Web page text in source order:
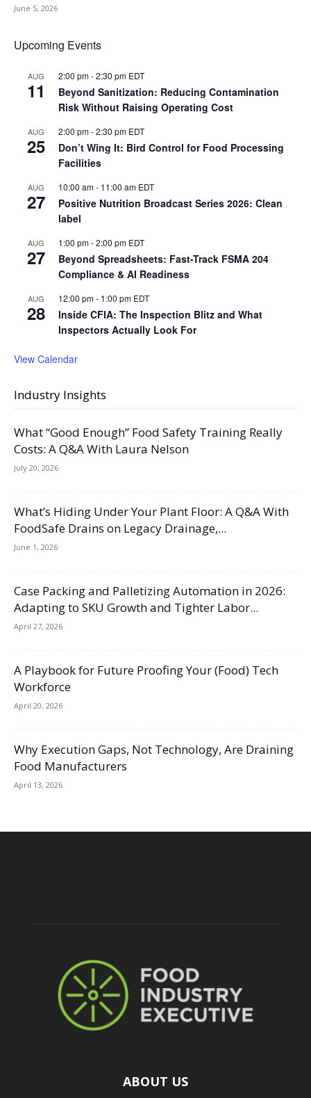
June 5, 2026
Upcoming Events
AUG
11
2:00 pm-2:30 pm EDT
Beyond Sanitization: Reducing Contamination
Risk Without Raising Operating Cost
AUG
25
2:00 pm-2:30 pm EDT
Don’t Wing It: Bird Control for Food Processing
Facilities
AUG
27
10:00 am- 11:00 am EDT
Positive Nutrition Broadcast Series 2026: Clean
label
AUG
27
1:00 pm-2:00 pm EDT
Beyond Spreadsheets: Fast-Track FSMA 204
Compliance & AI Readiness
AUG
28
12:00 pm- 1:00 pm EDT
Inside CFIA: The Inspection Blitz and What
Inspectors Actually Look For
View Calendar
Industry Insights
What “Good Enough” Food Safety Training Really
Costs: A Q&A With Laura Nelson
July 20, 2026
What’s Hiding Under Your Plant Floor: A Q&A With
FoodSafe Drains on Legacy Drainage,...
June 1, 2026
Case Packing and Palletizing Automation in 2026:
Adapting to SKU Growth and Tighter Labor...
April 27, 2026
A Playbook for Future Proofing Your (Food) Tech
Workforce
April 20, 2026
Why Execution Gaps, Not Technology, Are Draining
Food Manufacturers
April 13, 2026
ABOUT US